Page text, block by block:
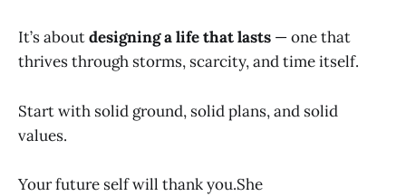
It’s aboutdesigning a life that lasts — one that
thrives through storms, scarcity, and time itself.
Start with solid ground, solid plans, and solid
values.
Your future self will thank you.She